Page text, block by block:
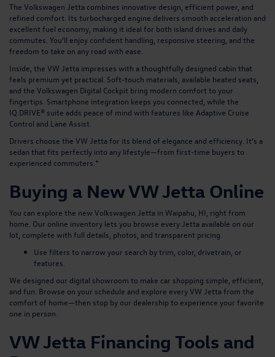
The Volkswagen Jetta combines innovative design, efficient power, and
refined comfort. Its turbocharged engine delivers smooth acceleration and
excellent fuel economy, making it ideal for both island drives and daily
commutes. You’ll enjoy confident handling, responsive steering, and the
freedom to take on any road with ease.
Inside, the VW Jetta impresses with a thoughtfully designed cabin that
feels premium yet practical. Soft-touch materials, available heated seats,
and the Volkswagen Digital Cockpit bring modern comfort to your
fingertips. Smartphone integration keeps you connected, while the
IQ.DRIVE® suite adds peace of mind with features like Adaptive Cruise
Control and Lane Assist.
Drivers choose the VW Jetta for its blend of elegance and efficiency. It’s a
sedan that fits perfectly into any lifestyle—from first-time buyers to
experienced commuters.*
Buying a New VW Jetta Online
You can explore the new Volkswagen Jetta in Waipahu, HI, right from
home. Our online inventory lets you browse every Jetta available on our
lot, complete with full details, photos, and transparent pricing.
Use filters to narrow your search by trim, color, drivetrain, or
features.
We designed our digital showroom to make car shopping simple, efficient,
and fun. Browse on your schedule and explore every VW Jetta from the
comfort of home—then stop by our dealership to experience your favorite
one in person.
VW Jetta Financing Tools and